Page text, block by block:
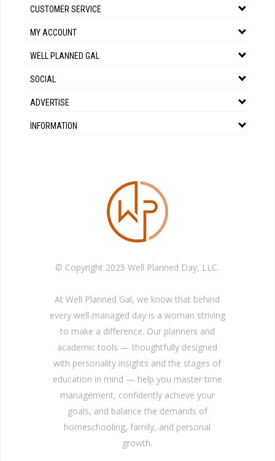
CUSTOMER SERVICE
MY ACCOUNT
WELL PLANNED GAL
SOCIAL
ADVERTISE
INFORMATION
© Copyright 2025 Well Planned Day, LLC.
At Well Planned Gal, we know that behind
every well-managed day is a woman striving
to make a difference. Our planners and
academic tools — thoughtfully designed
with personality insights and the stages of
education in mind — help you master time
management, confidently achieve your
goals, and balance the demands of
homeschooling, family, and personal
growth.